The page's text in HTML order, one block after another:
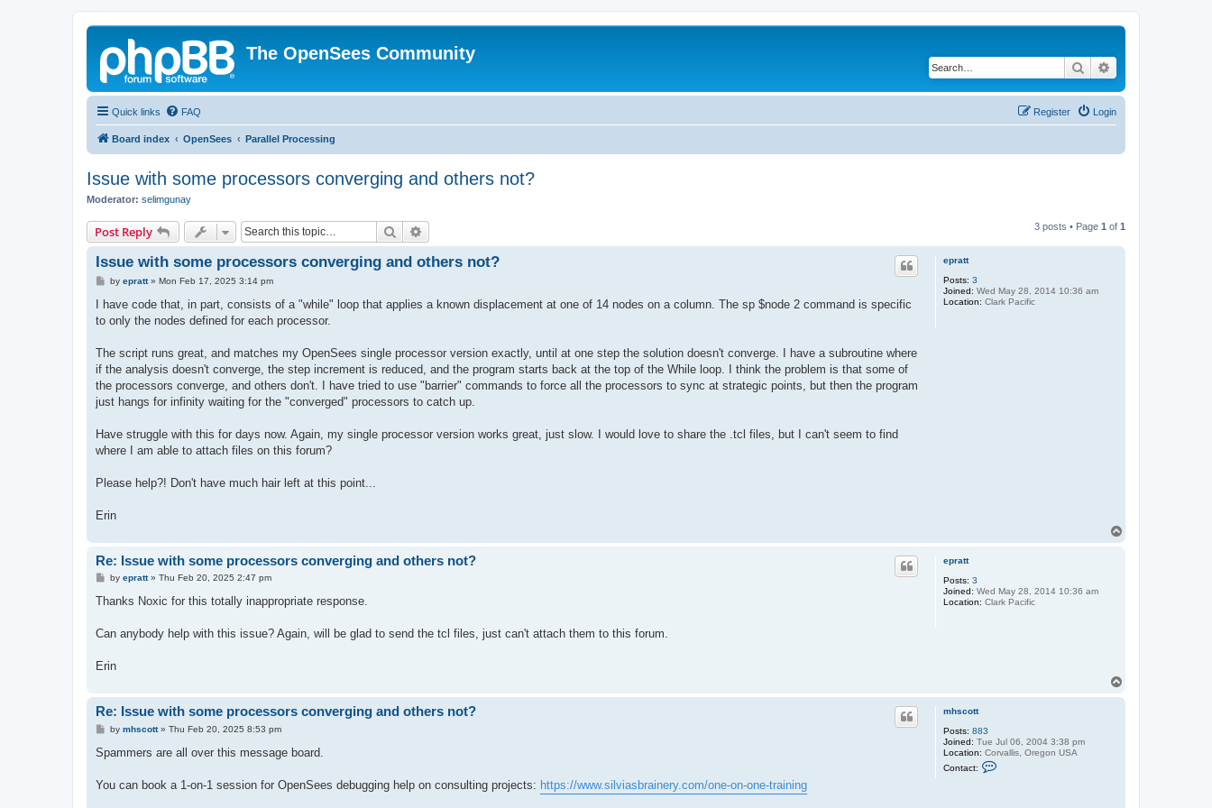
The OpenSees Community
Search
Quick links FAQ Login
Register
Board index OpenSees Parallel Processing
Issue with some processors converging and others not?
Moderator: selimgunay
Post Reply Search 3 posts • Page 1 of 1
epratt
Posts: 3
Joined: Wed May 28, 2014 10:36 am
Location: Clark Pacific
Issue with some processors converging and others not?
P
s
by epratt» Mon Feb 17, 2025 3:14 pm
I have code that, in part, consists of a "while" loop that applies a known displacement at one of 14 nodes on a column. The sp $node 2 command is specific
to only the nodes defined for each processor.
The script runs great, and matches my OpenSees single processor version exactly, until at one step the solution doesn't converge. I have a subroutine where
if the analysis doesn't converge, the step increment is reduced, and the program starts back at the top of the While loop. I think the problem is that some of
the processors converge, and others don't. I have tried to use "barrier" commands to force all the processors to sync at strategic points, but then the program
just hangs for infinity waiting for the "converged" processors to catch up.
Have struggle with this for days now. Again, my single processor version works great, just slow. I would love to share the .tcl files, but I can't seem to find
where I am able to attach files on this forum?
Please help?! Don't have much hair left at this point...
Erin
epratt
Posts: 3
Joined: Wed May 28, 2014 10:36 am
Location: Clark Pacific
Re: Issue with some processors converging and others not?
P
s
by epratt» Thu Feb 20, 2025 2:47 pm
Thanks Noxic for this totally inappropriate response.
Can anybody help with this issue? Again, will be glad to send the tcl files, just can't attach them to this forum.
Erin
mhscott
Posts: 883
Joined: Tue Jul 06, 2004 3:38 pm
Location: Corvallis, Oregon USA
Contact:
Re: Issue with some processors converging and others not?
P
s
by mhscott» Thu Feb 20, 2025 8:53 pm
Spammers are all over this message board.
You can book a 1-on-1 session for OpenSees debugging help on consulting projects: https://www.silviasbrainery.com/one-on-one-training